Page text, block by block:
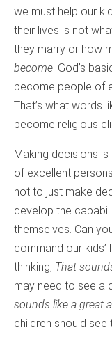
we must help our
their lives is not
they marry or how
become . God’s
become people of
That’s what words
become religious
Making decisions
of excellent
not to just make
develop the
themselves. Can
command our kids’
thinking, That
may need to see a
sounds like a great
children should see